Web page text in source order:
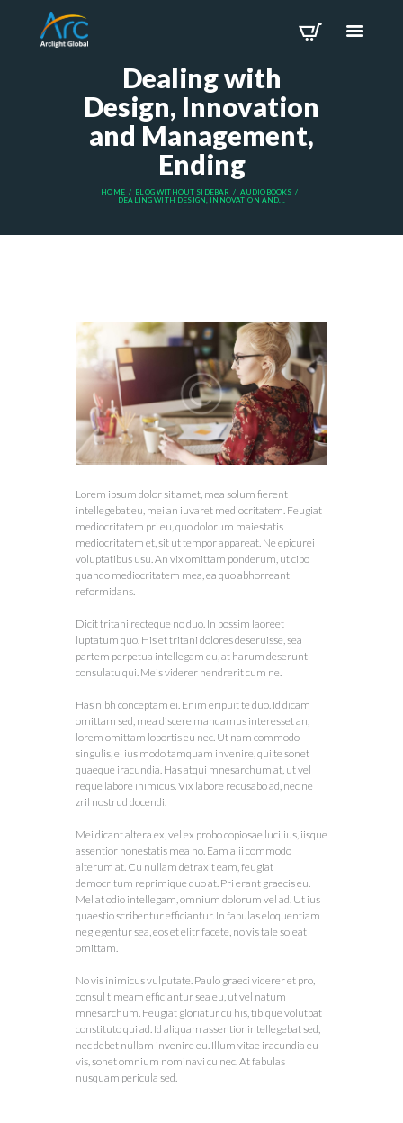
Dealing with
Design, Innovation
and Management,
Ending
HOME BLOG WITHOUT SIDEBAR
AUDIOBOOKS
DEALING WITH DESIGN, INNOVATION AND...
Lorem ipsum dolor sit amet, mea solum fierent
intellegebat eu, mei an iuvaret mediocritatem. Feugiat
mediocritatem pri eu, quo dolorum maiestatis
mediocritatem et, sit ut tempor appareat. Ne epicurei
voluptatibus usu. An vix omittam ponderum, ut cibo
quando mediocritatem mea, ea quo abhorreant
reformidans.
Dicit tritani recteque no duo. In possim laoreet
luptatum quo. His et tritani dolores deseruisse, sea
partem perpetua intellegam eu, at harum deserunt
consulatu qui. Meis viderer hendrerit cum ne.
Has nibh conceptam ei. Enim eripuit te duo. Id dicam
omittam sed, mea discere mandamus interesset an,
lorem omittam lobortis eu nec. Ut nam commodo
singulis, ei ius modo tamquam invenire, qui te sonet
quaeque iracundia. Has atqui mnesarchum at, ut vel
reque labore inimicus. Vix labore recusabo ad, nec ne
zril nostrud docendi.
Mei dicant altera ex, vel ex probo copiosae lucilius, iisque
assentior honestatis mea no. Eam alii commodo
alterum at. Cu nullam detraxit eam, feugiat
democritum reprimique duo at. Pri erant graecis eu.
Mel at odio intellegam, omnium dolorum vel ad. Ut ius
quaestio scribentur efficiantur. In fabulas eloquentiam
neglegentur sea, eos et elitr facete, no vis tale soleat
omittam.
No vis inimicus vulputate. Paulo graeci viderer et pro,
consul timeam efficiantur sea eu, ut vel natum
mnesarchum. Feugiat gloriatur cu his, tibique volutpat
constituto qui ad. Id aliquam assentior intellegebat sed,
nec debet nullam invenire eu. Illum vitae iracundia eu
vis, sonet omnium nominavi cu nec. At fabulas
nusquam pericula sed.